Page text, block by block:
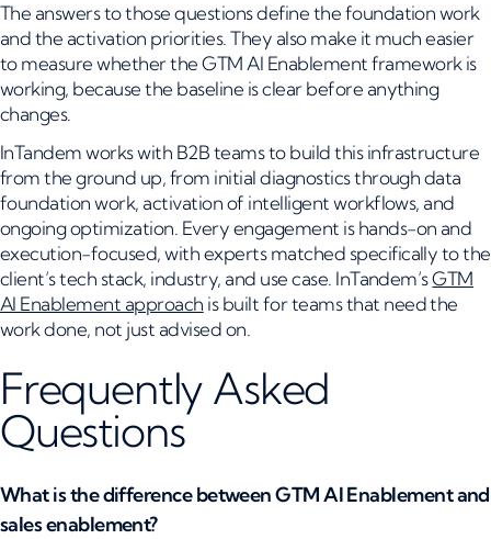
The answers to those questions define the foundation work
and the activation priorities. They also make it much easier
to measure whether the GTM AI Enablement framework is
working, because the baseline is clear before anything
changes.
InTandem works with B2B teams to build this infrastructure
from the ground up, from initial diagnostics through data
foundation work, activation of intelligent workflows, and
ongoing optimization. Every engagement is hands-on and
execution-focused, with experts matched specifically to the
client’s tech stack, industry, and use case. InTandem’sGTM
AI Enablement approach is built for teams that need the
work done, not just advised on.
Frequently Asked
Questions
What is the difference between GTM AI Enablement and
sales enablement?